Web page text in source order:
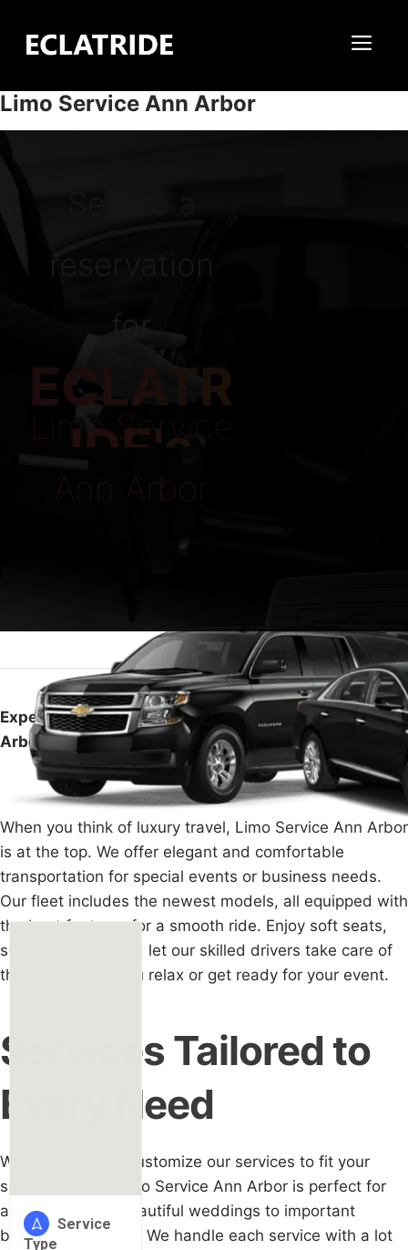
content
Limo Service Ann Arbor
for
ECLATR
IDE's
Limo Service
Ann Arbor
Experience Top-Notch Luxury with Limo Service Ann
Arbor
When you think of luxury travel, Limo Service Ann Arbor
is at the top. We offer elegant and comfortable
transportation for special events or business needs.
Our fleet includes the newest models, all equipped with
the best features for a smooth ride. Enjoy soft seats,
soothing lights, and let our skilled drivers take care of
the roads while you relax or get ready for your event.
Services Tailored to
Every Need
We make sure to customize our services to fit your
specific needs. Limo Service Ann Arbor is perfect for
any event, from beautiful weddings to important
business meetings. We handle each service with a lot